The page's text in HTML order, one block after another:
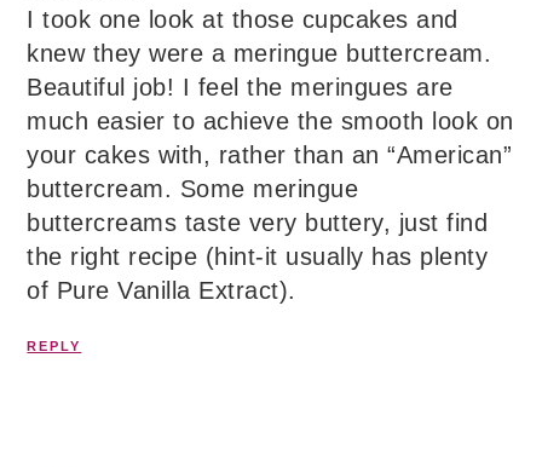
I took one look at those cupcakes and
knew they were a meringue buttercream.
Beautiful job! I feel the meringues are
much easier to achieve the smooth look on
your cakes with, rather than an “American”
buttercream. Some meringue
buttercreams taste very buttery, just find
the right recipe (hint-it usually has plenty
of Pure Vanilla Extract).
REPLY